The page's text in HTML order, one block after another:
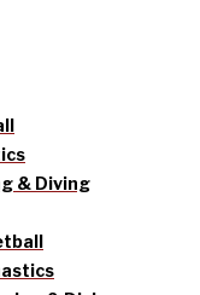
& Diving